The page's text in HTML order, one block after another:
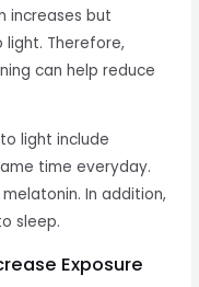
increases but
light. Therefore,
can help reduce
light include
time everyday.
In addition,
sleep.
Exposure